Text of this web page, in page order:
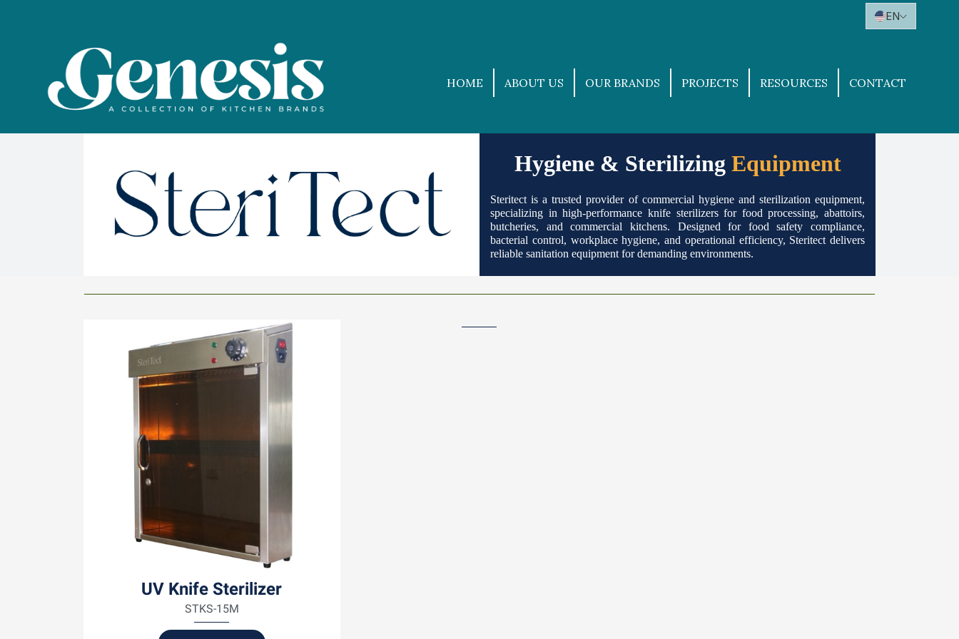
EN
HOME ABOUT US OUR BRANDS PROJECTS RESOURCES CONTACT
Hygiene & Sterilizing Equipment
Steritect is a trusted provider of commercial hygiene and sterilization equipment,
specializing in high-performance knife sterilizers for food processing, abattoirs,
butcheries, and commercial kitchens. Designed for food safety compliance,
bacterial control, workplace hygiene, a nd operational efficiency, Steritect delivers
reliable sanitation equipment for demanding environments.
UV Knife Sterilizer
STKS-15M